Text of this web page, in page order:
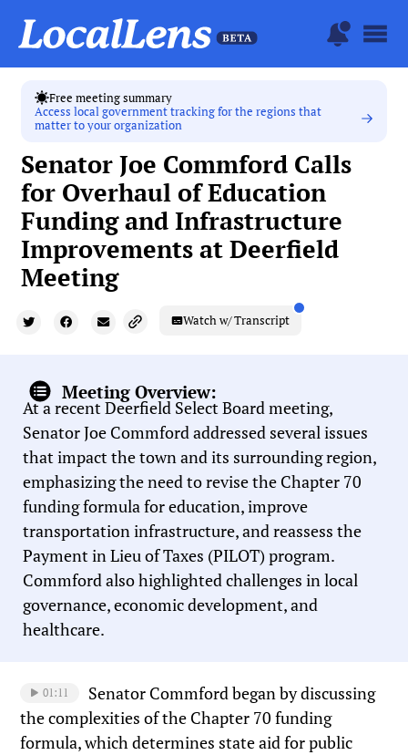
Free meeting summary
Access local government tracking for the regions that
matter to your organization
Senator Joe Commford Calls
for Overhaul of Education
Funding and Infrastructure
Improvements at Deerfield
Meeting
Watch w/ Transcript
Meeting Overview:
At a recent Deerfield Select Board meeting,
Senator Joe Commford addressed several issues
that impact the town and its surrounding region,
emphasizing the need to revise the Chapter 70
funding formula for education, improve
transportation infrastructure, and reassess the
Payment in Lieu of Taxes (PILOT) program.
Commford also highlighted challenges in local
governance, economic development, and
healthcare.
01:11
Senator Commford began by discussing
the complexities of the Chapter 70 funding
formula, which determines state aid for public